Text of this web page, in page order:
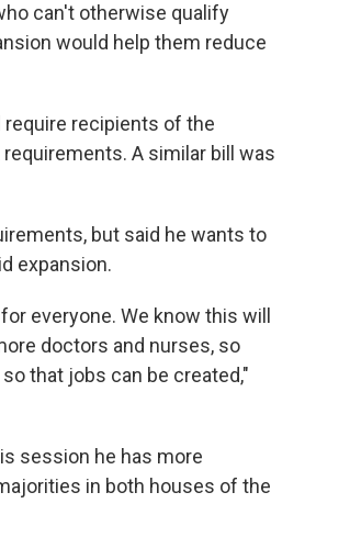
can't otherwise qualify
would help them reduce
recipients of the
A similar bill was
but said he wants to
expansion.
everyone. We know this will
doctors and nurses, so
that jobs can be created,"
session he has more
in both houses of the